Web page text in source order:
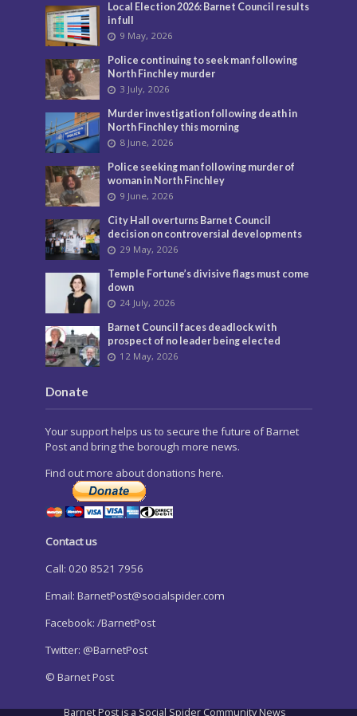
Local Election 2026: Barnet Council results
in full
9 May, 2026
Police continuing to seek man following
North Finchley murder
3 July, 2026
Murder investigation following death in
North Finchley this morning
8 June, 2026
Police seeking man following murder of
woman in North Finchley
9 June, 2026
City Hall overturns Barnet Council
decision on controversial developments
29 May, 2026
Temple Fortune’s divisive flags must come
down
24 July, 2026
Barnet Council faces deadlock with
prospect of no leader being elected
12 May, 2026
Donate
Your support helps us to secure the future of Barnet
Post and bring the borough more news.
Find out more about donations here.
Contact us
Call: 020 8521 7956
Email: BarnetPost@socialspider.com
Facebook: /BarnetPost
Twitter: @BarnetPost
© Barnet Post
Barnet Post is a Social Spider Community News